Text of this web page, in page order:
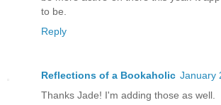
to be.
Reply
Reflections of a Bookaholic January
Thanks Jade! I'm adding those as well.